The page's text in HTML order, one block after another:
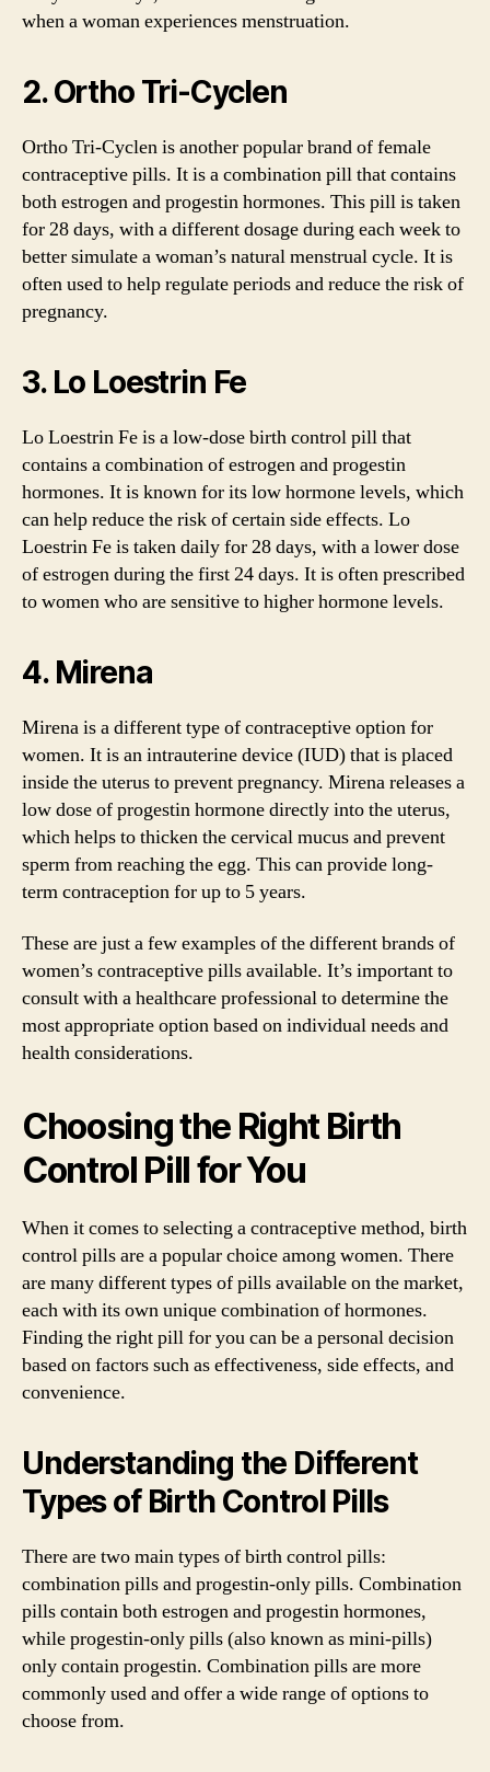
when a woman experiences menstruation.
2. Ortho Tri-Cyclen
Ortho Tri-Cyclen is another popular brand of female
contraceptive pills. It is a combination pill that contains
both estrogen and progestin hormones. This pill is taken
for 28 days, with a different dosage during each week to
better simulate a woman’s natural menstrual cycle. It is
often used to help regulate periods and reduce the risk of
pregnancy.
3. Lo Loestrin Fe
Lo Loestrin Fe is a low-dose birth control pill that
contains a combination of estrogen and progestin
hormones. It is known for its low hormone levels, which
can help reduce the risk of certain side effects. Lo
Loestrin Fe is taken daily for 28 days, with a lower dose
of estrogen during the first 24 days. It is often prescribed
to women who are sensitive to higher hormone levels.
4. Mirena
Mirena is a different type of contraceptive option for
women. It is an intrauterine device (IUD) that is placed
inside the uterus to prevent pregnancy. Mirena releases a
low dose of progestin hormone directly into the uterus,
which helps to thicken the cervical mucus and prevent
sperm from reaching the egg. This can provide long-
term contraception for up to 5 years.
These are just a few examples of the different brands of
women’s contraceptive pills available. It’s important to
consult with a healthcare professional to determine the
most appropriate option based on individual needs and
health considerations.
Choosing the Right Birth
Control Pill for You
When it comes to selecting a contraceptive method, birth
control pills are a popular choice among women. There
are many different types of pills available on the market,
each with its own unique combination of hormones.
Finding the right pill for you can be a personal decision
based on factors such as effectiveness, side effects, and
convenience.
Understanding the Different
Types of Birth Control Pills
There are two main types of birth control pills:
combination pills and progestin-only pills. Combination
pills contain both estrogen and progestin hormones,
while progestin-only pills (also known as mini-pills)
only contain progestin. Combination pills are more
commonly used and offer a wide range of options to
choose from.